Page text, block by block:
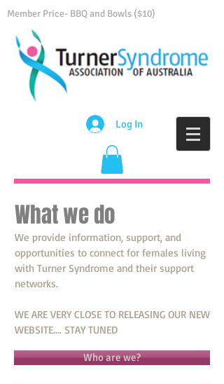
Member Price- BBQ and Bowls ($10)
Log In
What we do
We provide information, support, and
opportunities to connect for females living
with Turner Syndrome and their support
networks.
WE ARE VERY CLOSE TO RELEASING OUR NEW
WEBSITE.... STAY TUNED
Who are we?